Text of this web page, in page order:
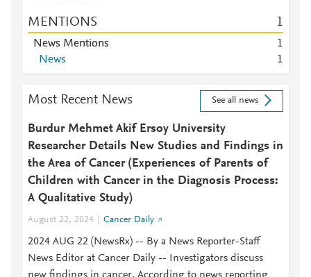
MENTIONS 1
News Mentions
1
News
1
Most Recent News See all news
Burdur Mehmet Akif Ersoy University
Researcher Details New Studies and Findings in
the Area of Cancer (Experiences of Parents of
Children with Cancer in the Diagnosis Process:
A Qualitative Study)
August 22, 2024 Cancer Daily
2024 AUG 22 (NewsRx) -- By a News Reporter-Staff
News Editor at Cancer Daily -- Investigators discuss